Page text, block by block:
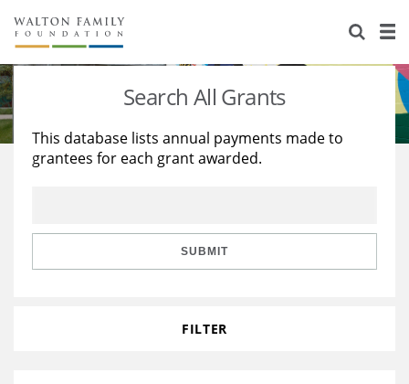
About Us
Staff
Reports & Financials
Stories
Education
Learning
Search All Grants
This database lists annual payments made to
grantees for each grant awarded.
SUBMIT
FILTER